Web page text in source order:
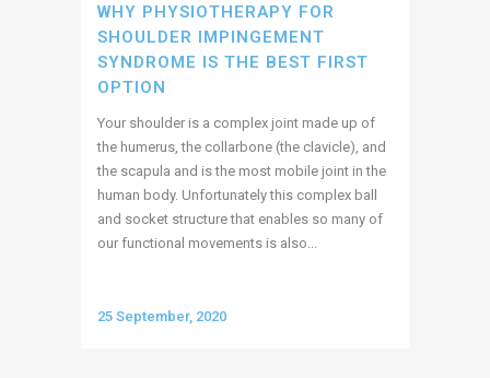
WHY PHYSIOTHERAPY FOR
SHOULDER IMPINGEMENT
SYNDROME IS THE BEST FIRST
OPTION
Your shoulder is a complex joint made up of
the humerus, the collarbone (the clavicle), and
the scapula and is the most mobile joint in the
human body. Unfortunately this complex ball
and socket structure that enables so many of
our functional movements is also...
25 September, 2020